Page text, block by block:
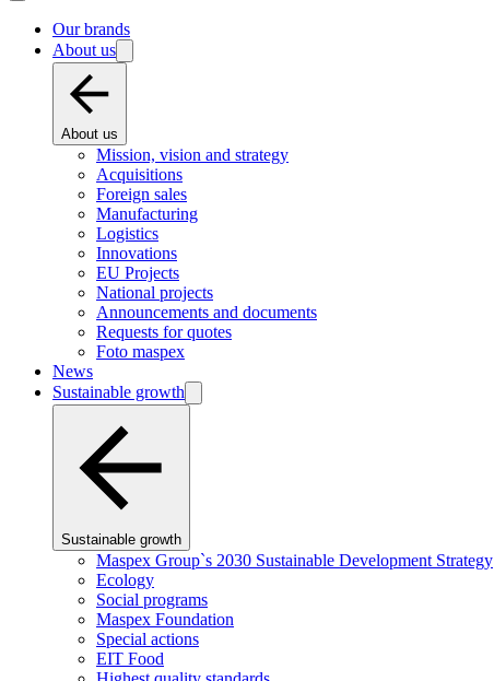
Our brands
About us
About us
Mission, vision and strategy
Acquisitions
Foreign sales
Manufacturing
Logistics
Innovations
EU Projects
National projects
Announcements and documents
Requests for quotes
Foto maspex
News
Sustainable growth
Sustainable growth
Maspex Group`s 2030 Sustainable Development Strategy
Ecology
Social programs
Maspex Foundation
Special actions
EIT Food